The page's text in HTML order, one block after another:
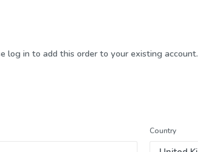
log in to add this order to your existing account.
Country